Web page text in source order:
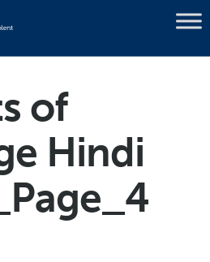
of
Hindi